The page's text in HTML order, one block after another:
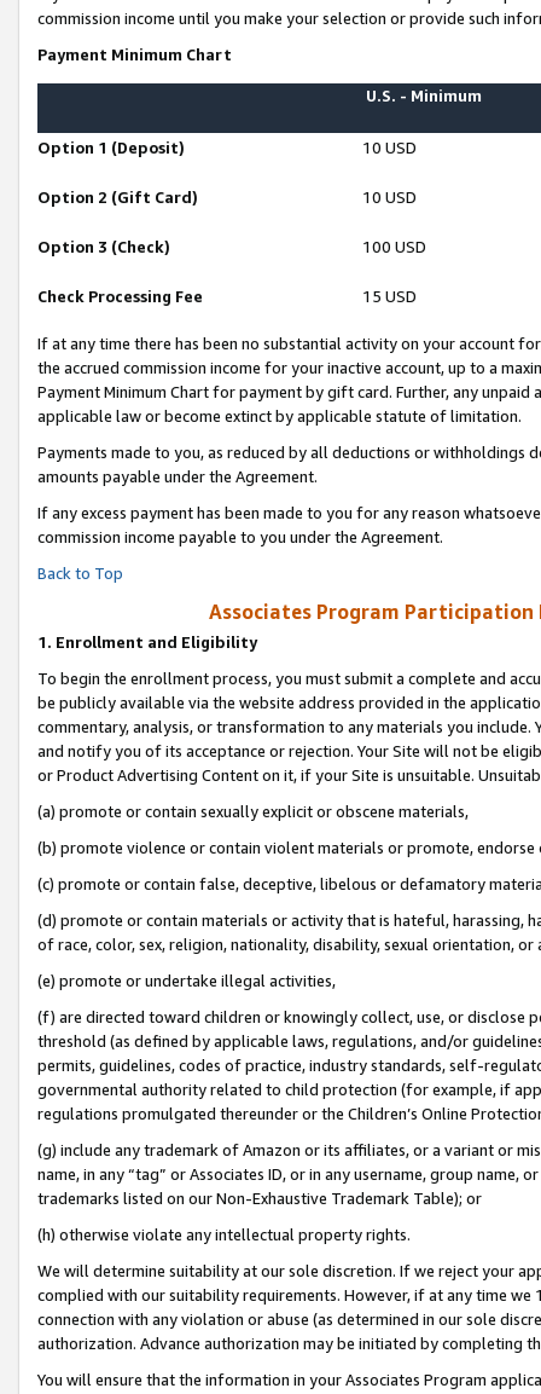
commission income until you make your selection or provide such
Payment Minimum Chart
U.S. - Minimum
Option 1 (Deposit) 10 USD
Option 2 (Gift Card) 10 USD
Option 3 (Check) 100 USD
Check Processing Fee 15 USD
If at any time there has been no substantial activity on your account
the accrued commission income for your inactive account, up to a
Payment Minimum Chart for payment by gift card. Further, any
applicable law or become extinct by applicable statute of limitation.
Payments made to you, as reduced by all deductions or
amounts payable under the Agreement.
If any excess payment has been made to you for any reason
commission income payable to you under the Agreement.
Back to Top
Associates Program Participation
1. Enrollment and Eligibility
To begin the enrollment process, you must submit a complete and
be publicly available via the website address provided in the
commentary, analysis, or transformation to any materials you
and notify you of its acceptance or rejection. Your Site will not be
or Product Advertising Content on it, if your Site is unsuitable.
(a) promote or contain sexually explicit or obscene materials,
(b) promote violence or contain violent materials or promote,
(c) promote or contain false, deceptive, libelous or defamatory
(d) promote or contain materials or activity that is hateful, harassing,
of race, color, sex, religion, nationality, disability, sexual orientation, or
(e) promote or undertake illegal activities,
(f) are directed toward children or knowingly collect, use, or
threshold (as defined by applicable laws, regulations, and/or
permits, guidelines, codes of practice, industry standards, self-
governmental authority related to child protection (for example, if
regulations promulgated thereunder or the Children’s Online
(g) include any trademark of Amazon or its affiliates, or a variant or
name, in any “tag” or Associates ID, or in any username, group
trademarks listed on our Non-Exhaustive Trademark Table); or
(h) otherwise violate any intellectual property rights.
We will determine suitability at our sole discretion. If we reject your
complied with our suitability requirements. However, if at any time
connection with any violation or abuse (as determined in our sole
authorization. Advance authorization may be initiated by completing
You will ensure that the information in your Associates Program